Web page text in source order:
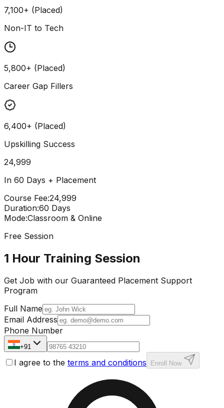
7,100+ (Placed)
Non-IT to Tech
5,800+ (Placed)
Career Gap Fillers
6,400+ (Placed)
Upskilling Success
24,999
In 60 Days + Placement
Course Fee:₹24,999
Duration:60 Days
Mode:Classroom & Online
Free Session
1 Hour Training Session
Get Job with our Guaranteed Placement Support
Program
Full Name
Email Address
Phone Number
+91
I agree to the terms and conditions Enroll Now